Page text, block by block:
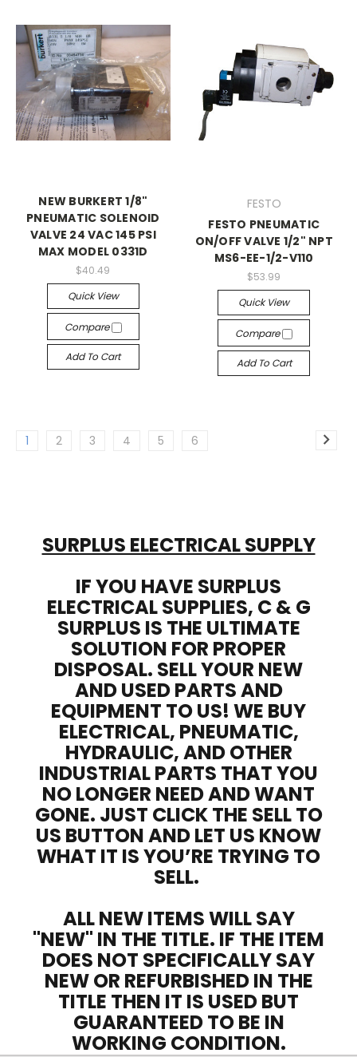
NEW BURKERT 1/8"
PNEUMATIC SOLENOID
VALVE 24 VAC 145 PSI
MAX MODEL 0331D
$40.49
Quick View
Compare
Add To Cart
FESTO
FESTO PNEUMATIC
ON/OFF VALVE 1/2" NPT
MS6-EE-1/2-V110
$53.99
Quick View
Compare
Add To Cart
1 2 3 4 5 6
SURPLUS ELECTRICAL SUPPLY
IF YOU HAVE SURPLUS
ELECTRICAL SUPPLIES, C & G
SURPLUS IS THE ULTIMATE
SOLUTION FOR PROPER
DISPOSAL. SELL YOUR NEW
AND USED PARTS AND
EQUIPMENT TO US! WE BUY
ELECTRICAL, PNEUMATIC,
HYDRAULIC, AND OTHER
INDUSTRIAL PARTS THAT YOU
NO LONGER NEED AND WANT
GONE. JUST CLICK THE SELL TO
US BUTTON AND LET US KNOW
WHAT IT IS YOU’RE TRYING TO
SELL.
ALL NEW ITEMS WILL SAY
"NEW" IN THE TITLE. IF THE ITEM
DOES NOT SPECIFICALLY SAY
NEW OR REFURBISHED IN THE
TITLE THEN IT IS USED BUT
GUARANTEED TO BE IN
WORKING CONDITION.